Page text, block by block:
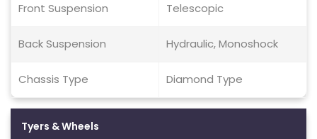
Front Suspension Telescopic
Back Suspension Hydraulic, Monoshock
Chassis Type Diamond Type
Tyers & Wheels